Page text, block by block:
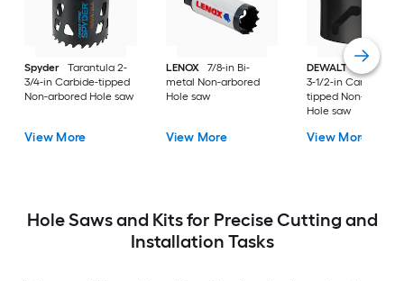
Spyder
Tarantula 2-
3/4-in Carbide-tipped
Non-arbored Hole saw
View More
LENOX
7/8-in Bi-
metal Non-arbored
Hole saw
View More
DEWALT
ELITE
3-1/2-in Carbide-
tipped Non-arbored
Hole saw
View More
Hole Saws and Kits for Precise Cutting and
Installation Tasks